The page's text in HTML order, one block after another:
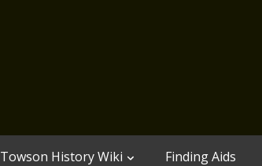
Towson History Wiki Finding Aids